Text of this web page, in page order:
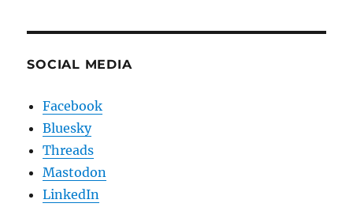
SOCIAL MEDIA
Facebook
Bluesky
Threads
Mastodon
LinkedIn